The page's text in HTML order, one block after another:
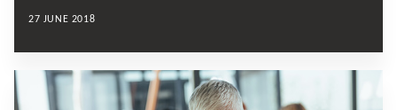
27 JUNE 2018